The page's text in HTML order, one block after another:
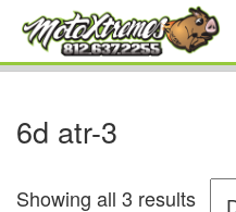
6d atr-3
Showing all 3 results